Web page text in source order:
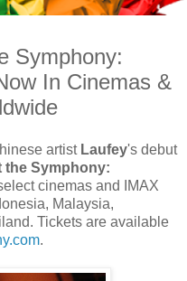
Symphony:
In Cinemas &
artist Laufey's debut
the Symphony:
cinemas and IMAX
Malaysia,
Tickets are available
.